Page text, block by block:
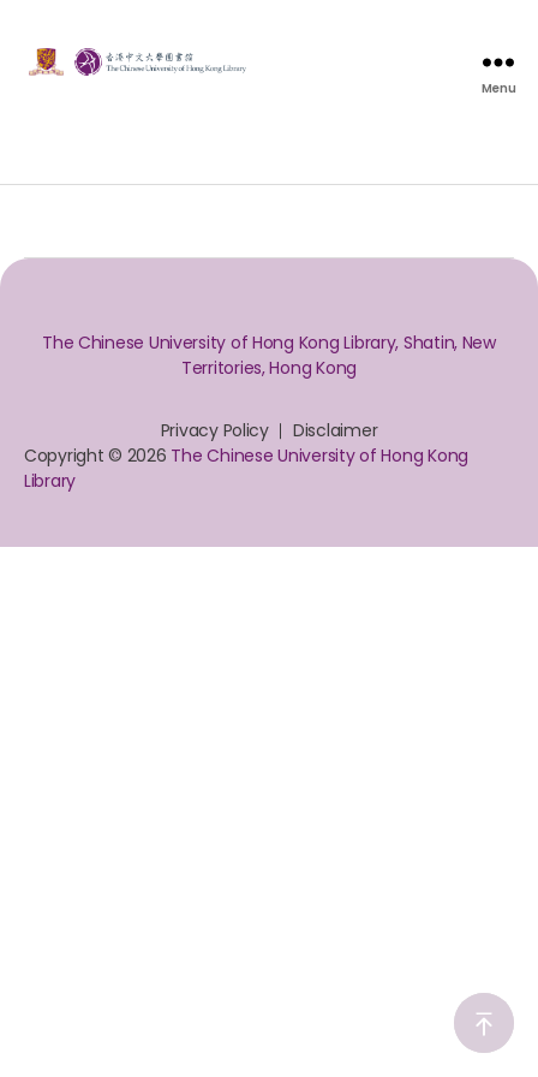
Menu
The Chinese University of Hong Kong Library, Shatin, New
Territories, Hong Kong
Privacy Policy
Disclaimer
Copyright © 2026 The Chinese University of Hong Kong
Library